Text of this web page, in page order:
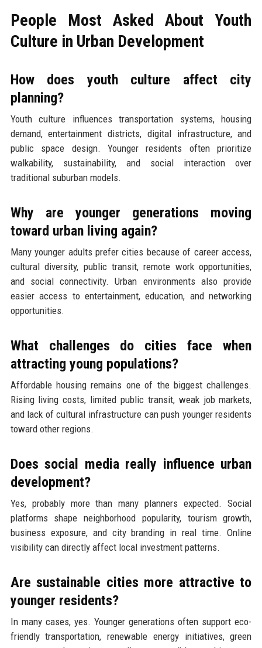
People Most Asked About Youth
Culture in Urban Development
How does youth culture affect city
planning?
Youth culture influences transportation systems, housing
demand, entertainment districts, digital infrastructure, and
public space design. Younger residents often prioritize
walkability, sustainability, and social interaction over
traditional suburban models.
Why are younger generations moving
toward urban living again?
Many younger adults prefer cities because of career access,
cultural diversity, public transit, remote work opportunities,
and social connectivity. Urban environments also provide
easier access to entertainment, education, and networking
opportunities.
What challenges do cities face when
attracting young populations?
Affordable housing remains one of the biggest challenges.
Rising living costs, limited public transit, weak job markets,
and lack of cultural infrastructure can push younger residents
toward other regions.
Does social media really influence urban
development?
Yes, probably more than many planners expected. Social
platforms shape neighborhood popularity, tourism growth,
business exposure, and city branding in real time. Online
visibility can directly affect local investment patterns.
Are sustainable cities more attractive to
younger residents?
In many cases, yes. Younger generations often support eco-
friendly transportation, renewable energy initiatives, green